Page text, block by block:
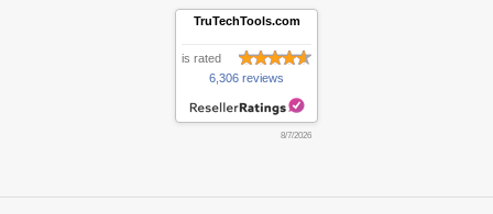
TruTechTools.com
is rated
6,306 reviews
8/7/2026